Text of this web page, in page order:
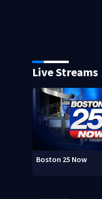
Live Streams
Boston 25 Now